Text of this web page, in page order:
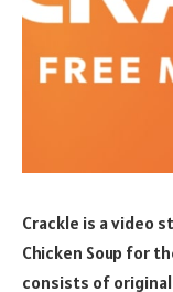
Crackle is a video
Chicken Soup for
consists of